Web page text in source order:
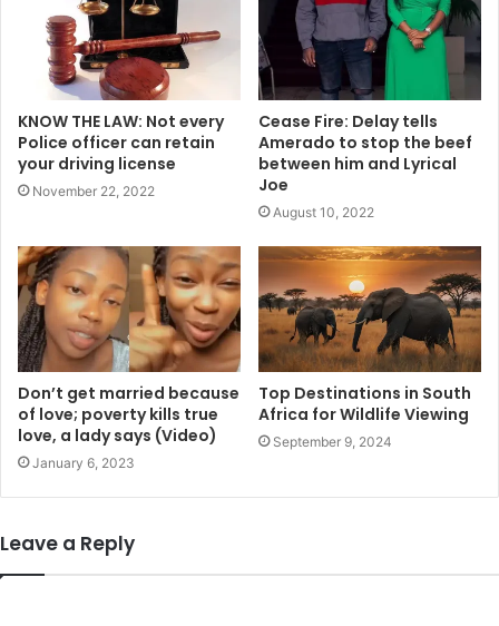
KNOW THE LAW: Not every
Police officer can retain
your driving license
November 22, 2022
Cease Fire: Delay tells
Amerado to stop the beef
between him and Lyrical
Joe
August 10, 2022
Don’t get married because
of love; poverty kills true
love, a lady says (Video)
January 6, 2023
Top Destinations in South
Africa for Wildlife Viewing
September 9, 2024
Leave a Reply